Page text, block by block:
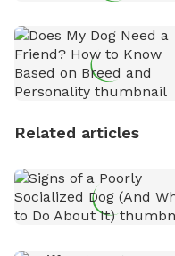
Related articles